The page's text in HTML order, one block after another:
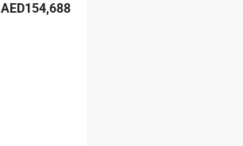
AED154,688